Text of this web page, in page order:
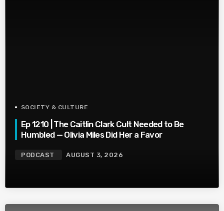
SOCIETY & CULTURE
Ep 1210 | The Caitlin Clark Cult Needed to Be
Humbled — Olivia Miles Did Her a Favor
PODCAST AUGUST 3, 2026